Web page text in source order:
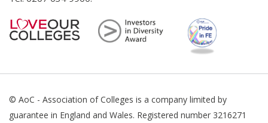
© AoC - Association of Colleges is a company limited by
guarantee in England and Wales. Registered number 3216271